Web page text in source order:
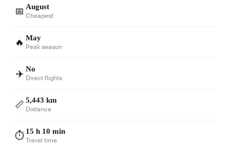
📅 August
Cheapest
🔥 May
Peak season
✈️ No
Direct flights
📏 5,443 km
Distance
⏱️ 15 h 10 min
Travel time